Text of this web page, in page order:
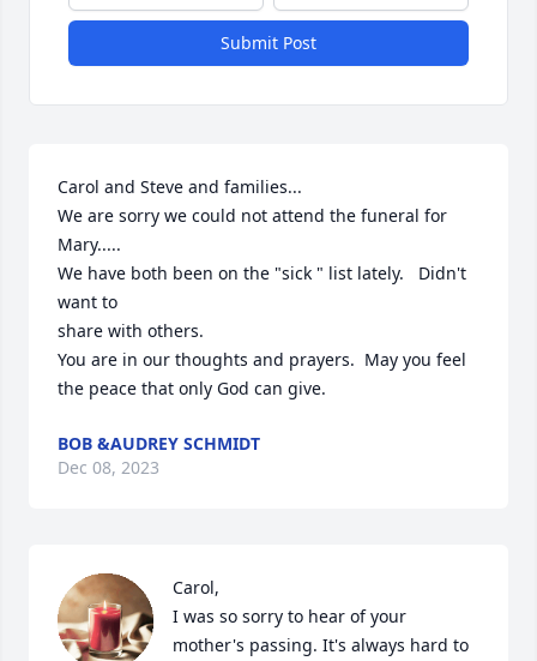
Submit Post
Carol and Steve and families...
We are sorry we could not attend the funeral for
Mary.....
We have both been on the "sick " list lately.   Didn't
want to
share with others.
You are in our thoughts and prayers.  May you feel
the peace that only God can give.
BOB &AUDREY SCHMIDT
Dec 08, 2023
Carol,
I was so sorry to hear of your
mother's passing. It's always hard to